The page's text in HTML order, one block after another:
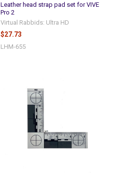
Leather head strap pad set for VIVE
Pro 2
Virtual Rabbids: Ultra HD
$27.73
LHM-655